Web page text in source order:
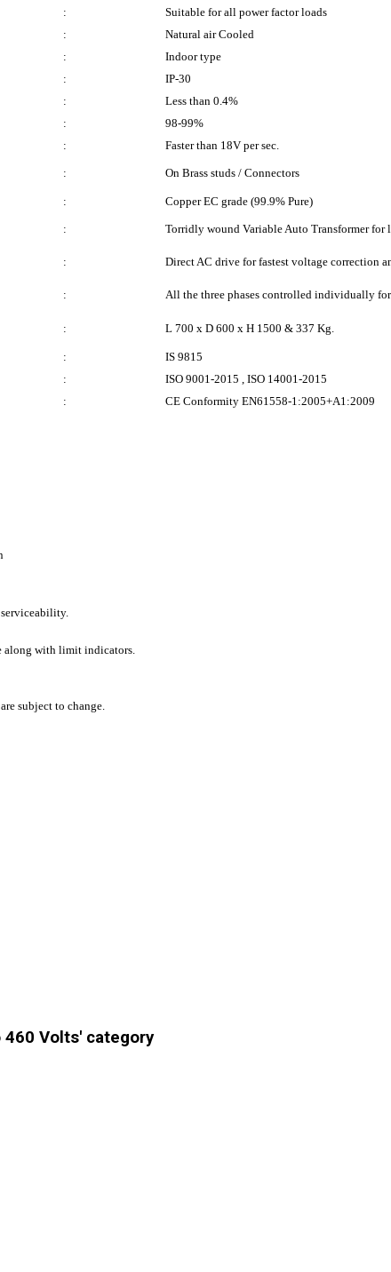
:
Suitable for all power factor loads
:
Natural air Cooled
:
Indoor type
:
IP-30
:
Less than 0.4%
:
98-99%
: Faster than 18V per sec.
: On Brass studs / Connectors
: Copper EC grade (99.9% Pure)
: Torridly wound Variable Auto Transformer for
: Direct AC drive for fastest voltage correction
: All the three phases controlled individually
: L 700 x D 600 x H 1500 & 337 Kg.
:
IS 9815
:
ISO 9001-2015 , ISO 14001-2015
: CE Conformity EN61558-1:2005+A1:2009
along with limit indicators.
subject to change.
Volts' category